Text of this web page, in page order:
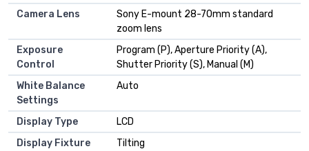
Camera Lens
Sony E-mount 28-70mm standard
zoom lens
Exposure
Control
Program (P), Aperture Priority (A),
Shutter Priority (S), Manual (M)
White Balance
Settings
Auto
Display Type
LCD
Display Fixture
Tilting